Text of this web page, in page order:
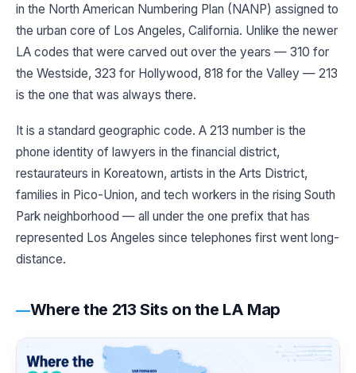
in the North American Numbering Plan (NANP) assigned to
the urban core of Los Angeles, California. Unlike the newer
LA codes that were carved out over the years — 310 for
the Westside, 323 for Hollywood, 818 for the Valley — 213
is the one that was always there.
It is a standard geographic code. A 213 number is the
phone identity of lawyers in the financial district,
restaurateurs in Koreatown, artists in the Arts District,
families in Pico-Union, and tech workers in the rising South
Park neighborhood — all under the one prefix that has
represented Los Angeles since telephones first went long-
distance.
Where the 213 Sits on the LA Map